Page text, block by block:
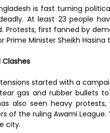
is fast turning
At least 23 people
Protests, first fanned by
Prime Minister Sheikh Hasina
Clashes
started with a
gas and rubber bullets
also seen heavy
of the ruling Awami
city.